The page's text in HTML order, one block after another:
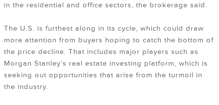
in the residential and office sectors, the brokerage said.
The U.S. is furthest along in its cycle, which could draw
more attention from buyers hoping to catch the bottom of
the price decline. That includes major players such as
Morgan Stanley’s real estate investing platform, which is
seeking out opportunities that arise from the turmoil in
the industry.